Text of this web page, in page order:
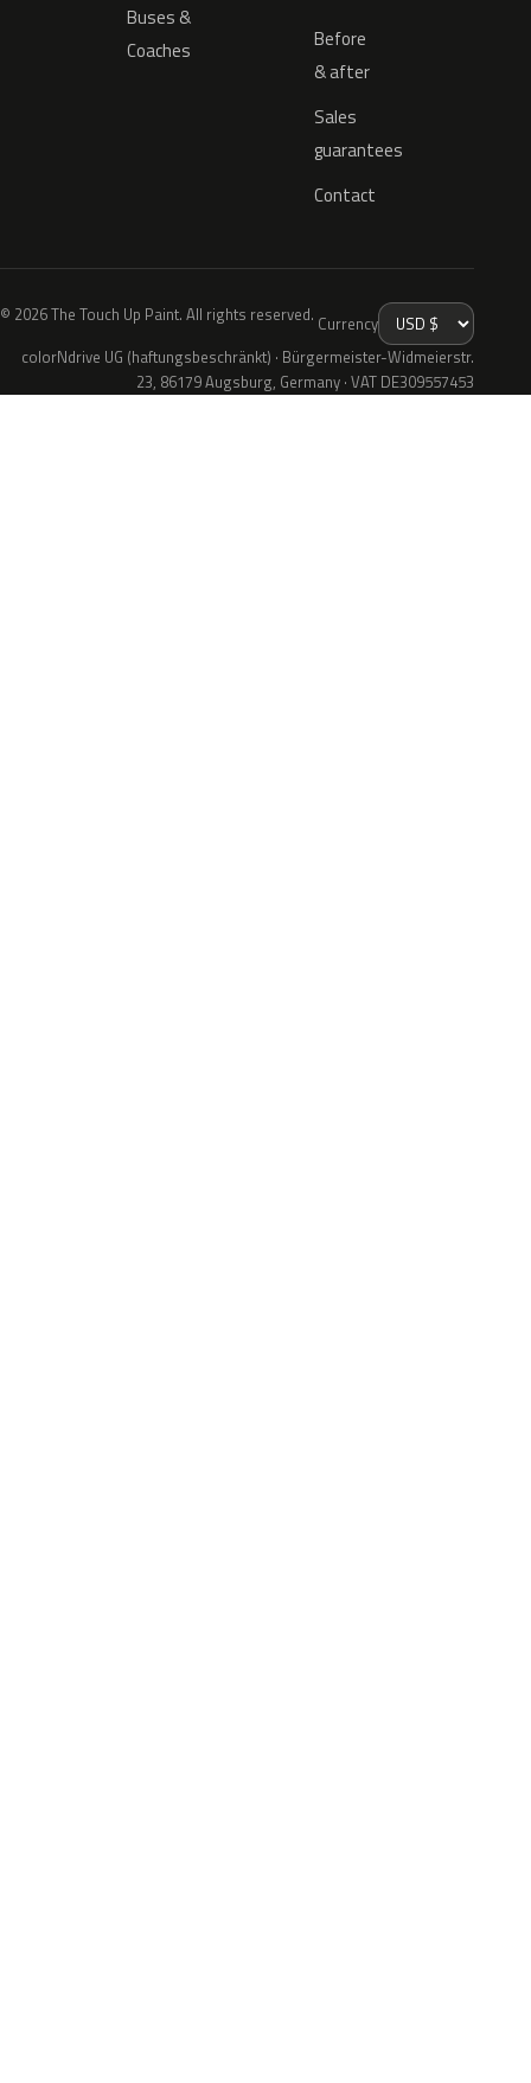
Buses &
Coaches
Before
& after
Sales
guarantees
Contact
© 2026 The Touch Up Paint. All rights reserved. Currency
colorNdrive UG (haftungsbeschränkt) · Bürgermeister-Widmeierstr.
23, 86179 Augsburg, Germany · VAT DE309557453